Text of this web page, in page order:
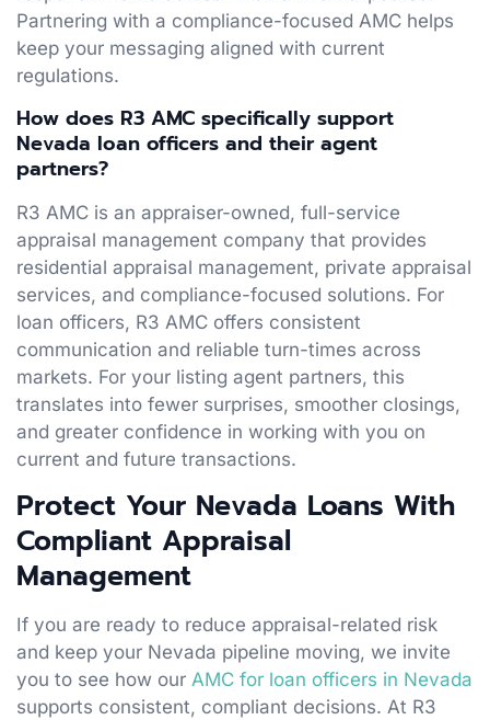
Partnering with a compliance-focused AMC helps
keep your messaging aligned with current
regulations.
How does R3 AMC specifically support
Nevada loan officers and their agent
partners?
R3 AMC is an appraiser-owned, full-service
appraisal management company that provides
residential appraisal management, private appraisal
services, and compliance-focused solutions. For
loan officers, R3 AMC offers consistent
communication and reliable turn-times across
markets. For your listing agent partners, this
translates into fewer surprises, smoother closings,
and greater confidence in working with you on
current and future transactions.
Protect Your Nevada Loans With
Compliant Appraisal
Management
If you are ready to reduce appraisal-related risk
and keep your Nevada pipeline moving, we invite
you to see how our AMC for loan officers in Nevada
supports consistent, compliant decisions. At R3